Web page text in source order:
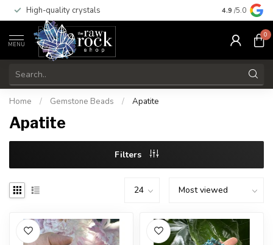
High-quality crystals Free
4.9 /5.0
MENU
0
Home / Gemstone Beads / Apatite
Apatite
Filters